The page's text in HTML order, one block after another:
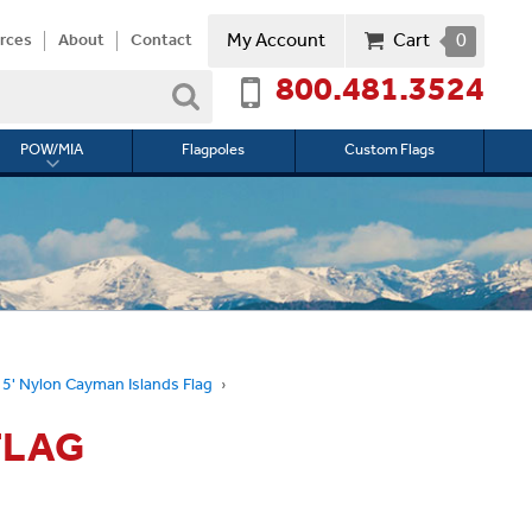
About Contact My Account Cart 0
800.481.3524
POW/MIA
Toggle
POW/MIA
Flagpoles Custom Flags
Search
Nylon Cayman Islands Flag